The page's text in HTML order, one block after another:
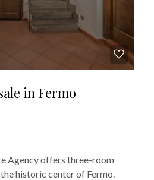
in Fermo
Agency offers three-room
historic center of Fermo.